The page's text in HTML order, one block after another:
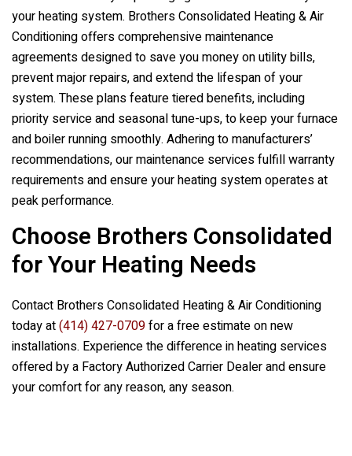
your heating system. Brothers Consolidated Heating & Air
Conditioningoffers comprehensive maintenance
agreements designed to save you money on utility bills,
prevent major repairs, and extend the lifespan of your
system. These plans feature tiered benefits, including
priority service and seasonal tune-ups, to keep your furnace
and boiler running smoothly. Adhering to manufacturers’
recommendations, our maintenance services fulfill warranty
requirements and ensure your heating system operates at
peak performance.
Choose Brothers Consolidated
for Your Heating Needs
Contact Brothers Consolidated Heating & Air Conditioning
today at(414) 427-0709for a free estimate on new
installations. Experience the difference in heating services
offered by a Factory Authorized Carrier Dealer and ensure
your comfort for any reason, any season.